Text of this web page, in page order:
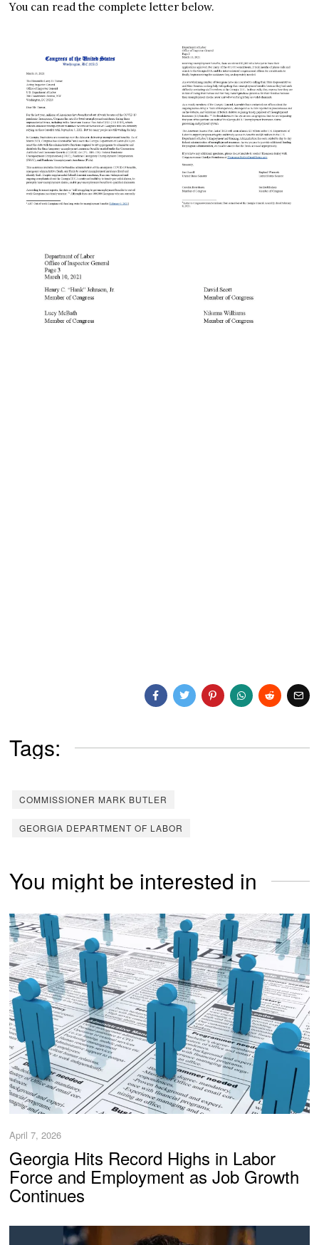
You can read the complete letter below.
Tags:
COMMISSIONER MARK BUTLER
GEORGIA DEPARTMENT OF LABOR
You might be interested in
April 7, 2026
Georgia Hits Record Highs in Labor
Force and Employment as Job Growth
Continues